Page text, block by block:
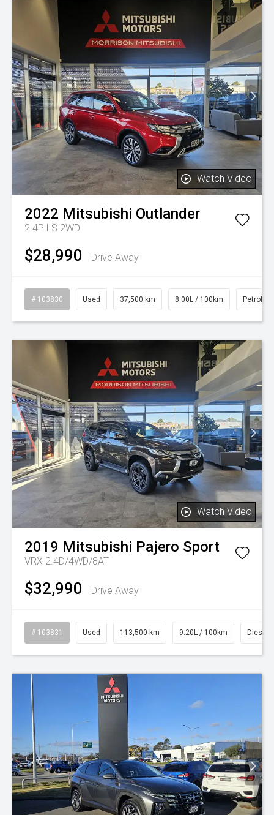
Watch Video
2022 Mitsubishi Outlander
2.4P LS 2WD
$28,990 Drive Away
# 103830 Used 37,500 km 8.00L / 100km Petrol
Watch Video
2019 Mitsubishi Pajero Sport
VRX 2.4D/4WD/8AT
$32,990 Drive Away
# 103831 Used 113,500 km 9.20L / 100km Diesel